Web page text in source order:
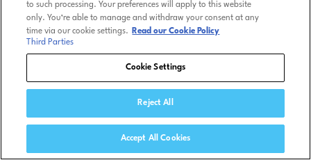
to such processing. Your preferences will apply to this website
only. You’re able to manage and withdraw your consent at any
time via our cookie settings.
Read our Cookie Policy
Third Parties
Cookie Settings
Reject All
Accept All Cookies